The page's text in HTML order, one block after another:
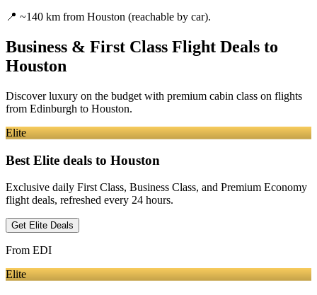
📍 ~140 km from Houston (reachable by car).
Business & First Class Flight Deals to
Houston
Discover luxury on the budget with premium cabin class on flights
from Edinburgh to Houston.
Elite
Best Elite deals to Houston
Exclusive daily First Class, Business Class, and Premium Economy
flight deals, refreshed every 24 hours.
Get Elite Deals
From EDI
Elite